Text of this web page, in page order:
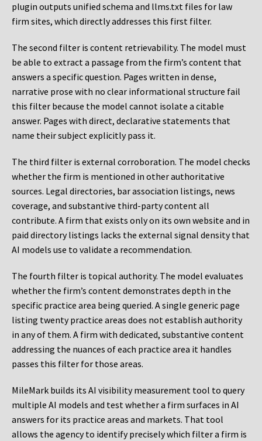
plugin outputs unified schema and llms.txt files for law
firm sites, which directly addresses this first filter.
The second filter is content retrievability. The model must
be able to extract a passage from the firm’s content that
answers a specific question. Pages written in dense,
narrative prose with no clear informational structure fail
this filter because the model cannot isolate a citable
answer. Pages with direct, declarative statements that
name their subject explicitly pass it.
The third filter is external corroboration. The model checks
whether the firm is mentioned in other authoritative
sources. Legal directories, bar association listings, news
coverage, and substantive third-party content all
contribute. A firm that exists only on its own website and in
paid directory listings lacks the external signal density that
AI models use to validate a recommendation.
The fourth filter is topical authority. The model evaluates
whether the firm’s content demonstrates depth in the
specific practice area being queried. A single generic page
listing twenty practice areas does not establish authority
in any of them. A firm with dedicated, substantive content
addressing the nuances of each practice area it handles
passes this filter for those areas.
MileMark builds its AI visibility measurement tool to query
multiple AI models and test whether a firm surfaces in AI
answers for its practice areas and markets. That tool
allows the agency to identify precisely which filter a firm is